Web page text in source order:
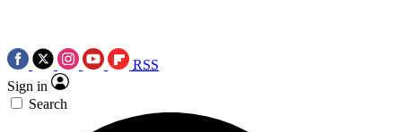
RSS
Sign in
Search